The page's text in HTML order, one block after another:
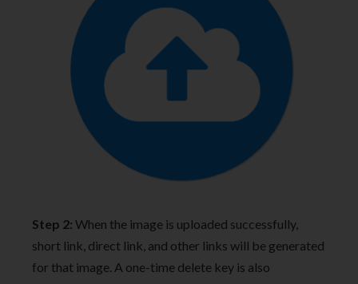
Step 2: When the image is uploaded successfully,
short link, direct link, and other links will be generated
for that image. A one-time delete key is also